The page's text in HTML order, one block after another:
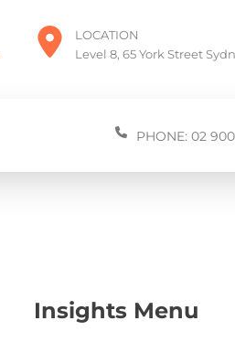
LOCATION
Level 8, 65 York Street
PHONE: 02
Insights Menu